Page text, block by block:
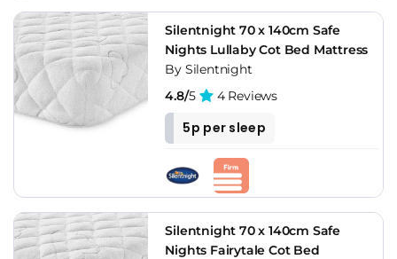
Silentnight 70 x 140cm Safe
Nights Lullaby Cot Bed Mattress
By Silentnight
4.8/5 4 Reviews
5p per sleep
Silentnight 70 x 140cm Safe
Nights Fairytale Cot Bed